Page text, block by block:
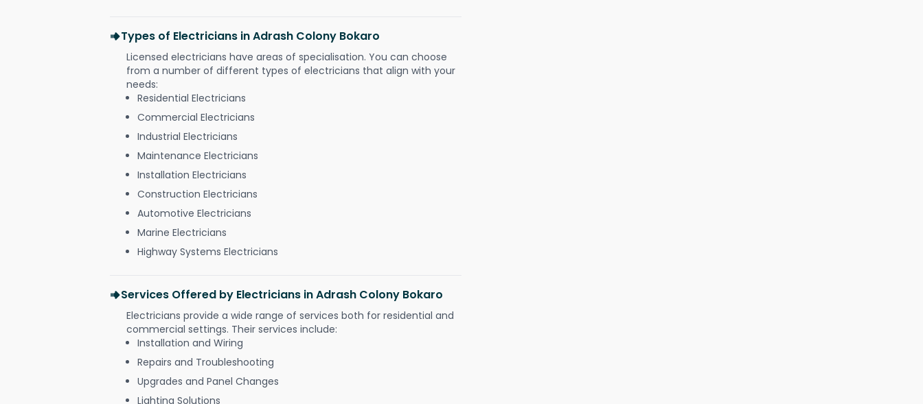
Types of Electricians in Adrash Colony Bokaro
Licensed electricians have areas of specialisation. You can choose
from a number of different types of electricians that align with your
needs:
Residential Electricians
Commercial Electricians
Industrial Electricians
Maintenance Electricians
Installation Electricians
Construction Electricians
Automotive Electricians
Marine Electricians
Highway Systems Electricians
Services Offered by Electricians in Adrash Colony Bokaro
Electricians provide a wide range of services both for residential and
commercial settings. Their services include:
Installation and Wiring
Repairs and Troubleshooting
Upgrades and Panel Changes
Lighting Solutions